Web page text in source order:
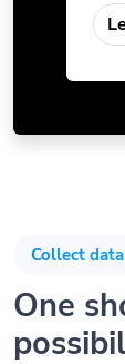
Collect
One